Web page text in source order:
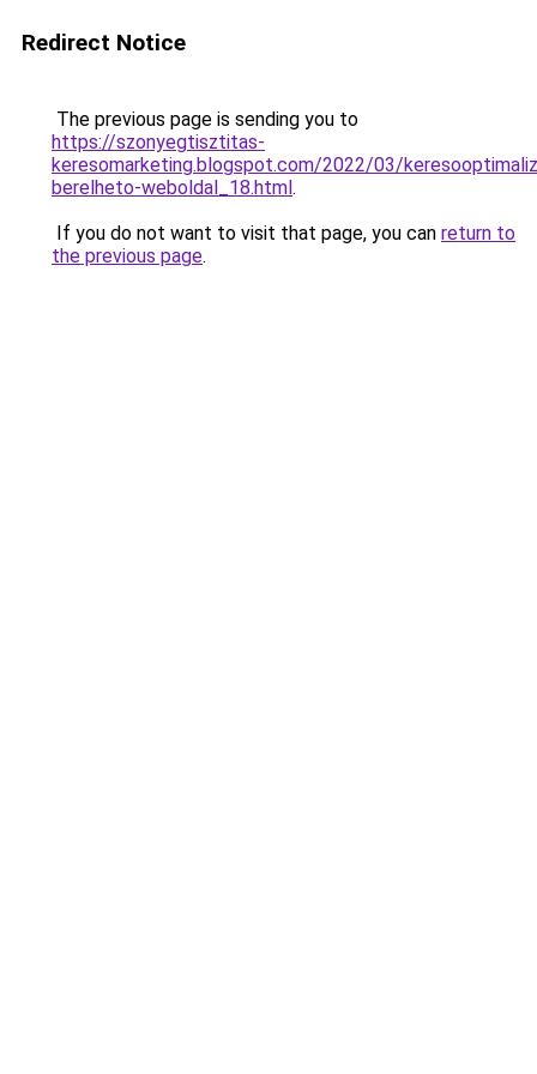
Redirect Notice
The previous page is sending you to
https://szonyegtisztitas-
keresomarketing.blogspot.com/2022/03/
berelheto-weboldal_18.html.
If you do not want to visit that page, you can return to
the previous page.